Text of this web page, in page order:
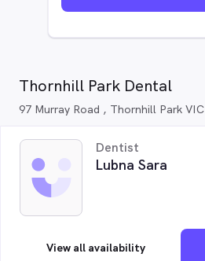
Thornhill Park Dental
97 Murray Road , Thornhill Park VIC
Dentist
Lubna Sara
View all availability